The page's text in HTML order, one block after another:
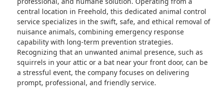
central location in Freehold, this dedicated animal control
service specializes in the swift, safe, and ethical removal of
nuisance animals, combining emergency response
capability with long-term prevention strategies.
Recognizing that an unwanted animal presence, such as
squirrels in your attic or a bat near your front door, can be
a stressful event, the company focuses on delivering
prompt, professional, and friendly service.